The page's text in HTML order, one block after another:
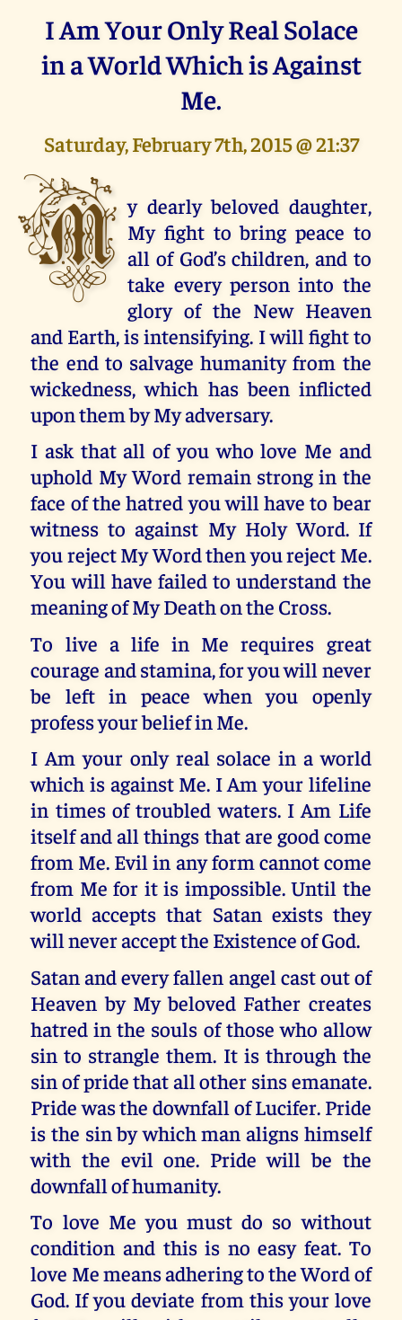
I Am Your Only Real Solace
in a World Which is Against
Me.
Saturday, February 7th, 2015 @ 21:37
M y dearly beloved daughter,
My fight to bring peace to
all of God’s children, and to
take every person into the
glory of the New Heaven
and Earth, is intensifying. I will fight to
the end to salvage humanity from the
wickedness, which has been inflicted
upon them by My adversary.
I ask that all of you who love Me and
uphold My Word remain strong in the
face of the hatred you will have to bear
witness to against My Holy Word. If
you reject My Word then you reject Me.
You will have failed to understand the
meaning of My Death on the Cross.
To live a life in Me requires great
courage and stamina, for you will never
be left in peace when you openly
profess your belief in Me.
I Am your only real solace in a world
which is against Me. I Am your lifeline
in times of troubled waters. I Am Life
itself and all things that are good come
from Me. Evil in any form cannot come
from Me for it is impossible. Until the
world accepts that Satan exists they
will never accept the Existence of God.
Satan and every fallen angel cast out of
Heaven by My beloved Father creates
hatred in the souls of those who allow
sin to strangle them. It is through the
sin of pride that all other sins emanate.
Pride was the downfall of Lucifer. Pride
is the sin by which man aligns himself
with the evil one. Pride will be the
downfall of humanity.
To love Me you must do so without
condition and this is no easy feat. To
love Me means adhering to the Word of
God. If you deviate from this your love